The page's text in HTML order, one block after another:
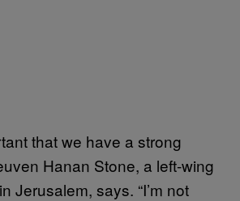
that we have a strong
Hanan Stone, a left-wing
Jerusalem, says. “I’m not